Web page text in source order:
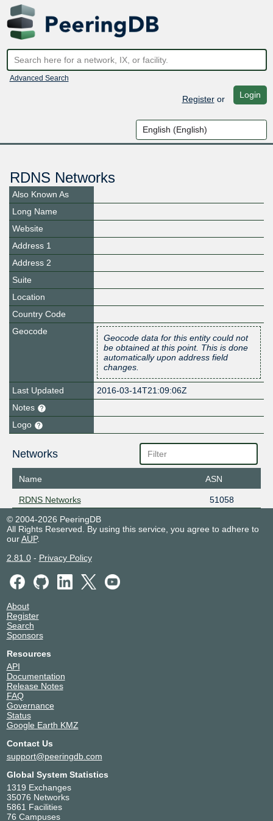
Advanced Search
Registeror Login
RDNS Networks
Also Known As
Long Name
Website
Address 1
Address 2
Suite
Location
Country Code
Geocode
Geocode data for this entity could not
be obtained at this point. This is done
automatically upon address field
changes.
Last Updated
2016-03-14T21:09:06Z
Notes
Logo
Networks
Name ASN
RDNS Networks
51058
© 2004-2026 PeeringDB
All Rights Reserved. By using this service, you agree to adhere to
ourAUP.
2.81.0- Privacy Policy
About
Register
Search
Sponsors
Resources
API
Documentation
Release Notes
FAQ
Governance
Status
Google Earth KMZ
Contact Us
support@peeringdb.com
Global System Statistics
1319 Exchanges
35076 Networks
5861 Facilities
76 Campuses